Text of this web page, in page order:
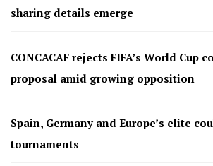
sharing details emerge
CONCACAF rejects FIFA’s World Cup
proposal amid growing opposition
Spain, Germany and Europe’s elite
tournaments